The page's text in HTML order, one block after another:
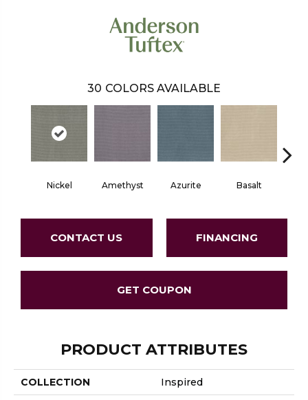
30 COLORS AVAILABLE
Nickel Amethyst Azurite Basalt
CONTACT US FINANCING
GET COUPON
PRODUCT ATTRIBUTES
COLLECTION Inspired